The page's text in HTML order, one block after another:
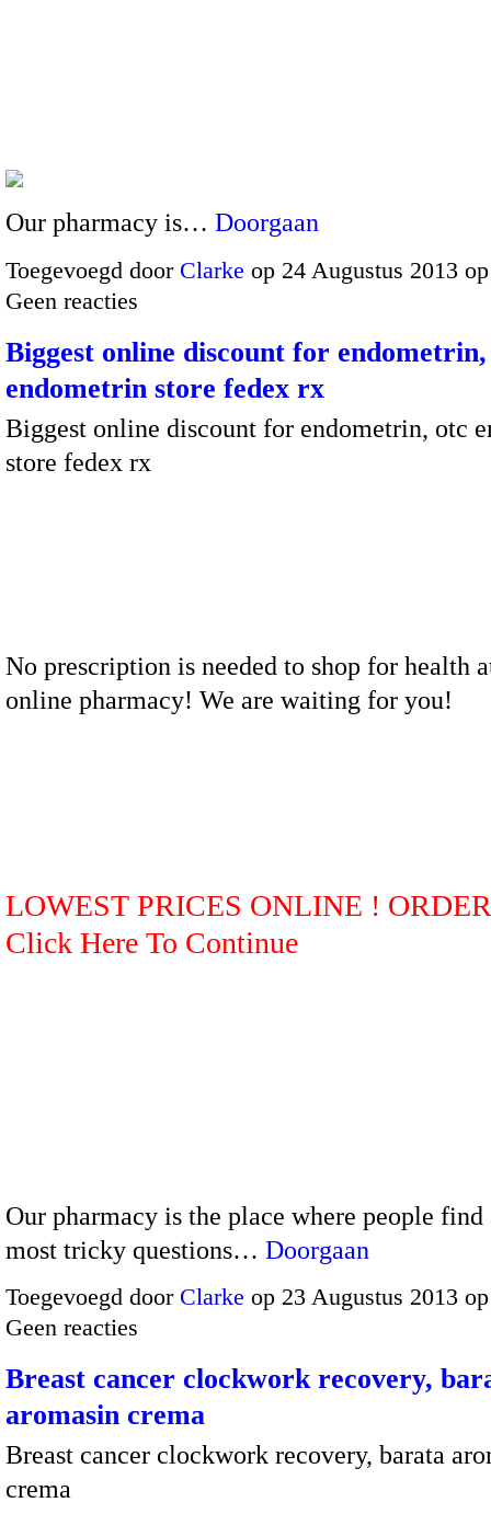
Our pharmacy is… Doorgaan
Toegevoegd door Clarke op 24 Augustus 2013
Geen reacties
Biggest online discount for
endometrin store fedex rx
Biggest online discount for endometrin, otc
store fedex rx
No prescription is needed to shop for health
online pharmacy! We are waiting for you!
LOWEST PRICES ONLINE !
Click Here To Continue
Our pharmacy is the place where people find
most tricky questions… Doorgaan
Toegevoegd door Clarke op 23 Augustus 2013
Geen reacties
Breast cancer clockwork recovery,
aromasin crema
Breast cancer clockwork recovery, barata
crema